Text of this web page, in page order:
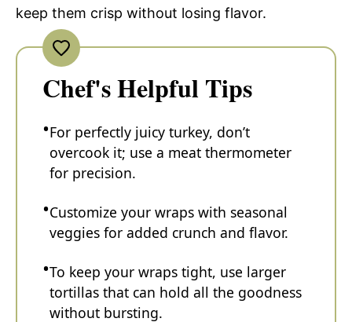
keep them crisp without losing flavor.
Chef's Helpful Tips
For perfectly juicy turkey, don’t
overcook it; use a meat thermometer
for precision.
Customize your wraps with seasonal
veggies for added crunch and flavor.
To keep your wraps tight, use larger
tortillas that can hold all the goodness
without bursting.